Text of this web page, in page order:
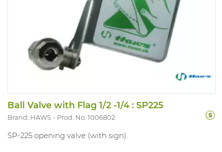
Ball Valve with Flag 1/2 -1/4 : SP225
Brand: HAWS Prod. No. 1006802
SP-225 opening valve (with sign).